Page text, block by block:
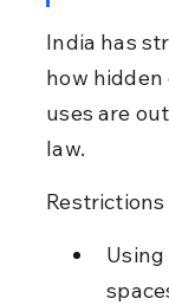
India has
how hidden
uses are
law.